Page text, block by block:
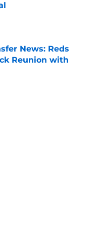
Date
News: Reds
Reunion with
Date